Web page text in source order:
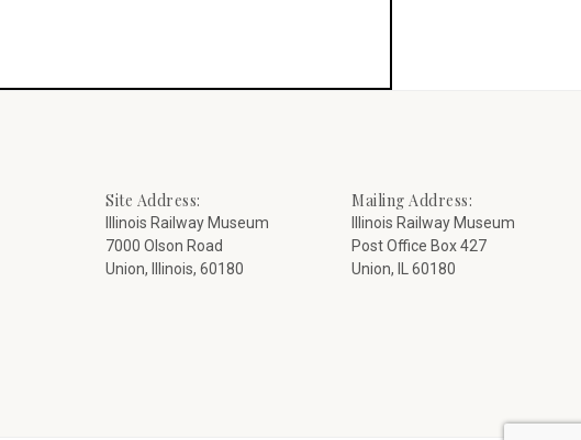
Site Address:
Illinois Railway Museum
7000 Olson Road
Union, Illinois, 60180
Mailing Address:
Illinois Railway Museum
Post Office Box 427
Union, IL 60180